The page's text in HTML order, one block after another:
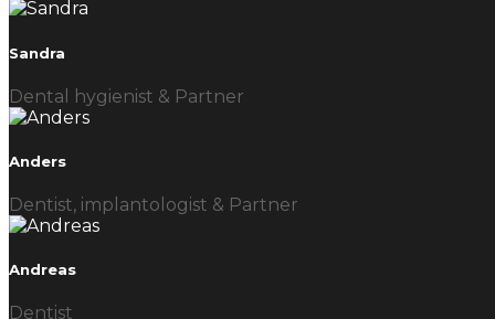
Sandra
Dental hygienist & Partner
Anders
Dentist, implantologist & Partner
Andreas
Dentist